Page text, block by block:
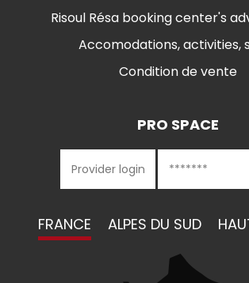
Risoul Résa booking center's
Accomodations, activities,
Condition de vente
PRO SPACE
FRANCE ALPES DU SUD